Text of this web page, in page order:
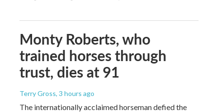
Monty Roberts, who
trained horses through
trust, dies at 91
Terry Gross, 3 hours ago
The internationally acclaimed horseman defied the